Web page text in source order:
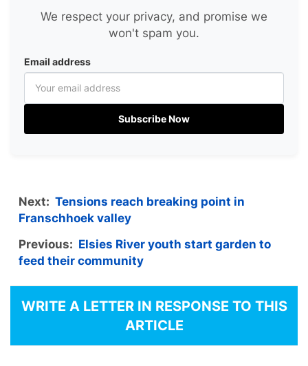
We respect your privacy, and promise we
won't spam you.
Email address
Subscribe Now
Next: Tensions reach breaking point in
Franschhoek valley
Previous: Elsies River youth start garden to
feed their community
WRITE A LETTER IN RESPONSE TO THIS
ARTICLE